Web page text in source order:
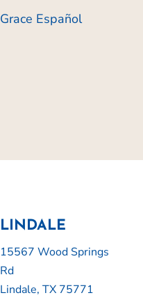
Grace Español
LINDALE
15567 Wood Springs
Rd
Lindale, TX 75771